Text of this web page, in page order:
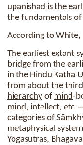
upanishad is the
the fundamentals of
According to White,
The earliest extant
bridge from the
in the Hindu Katha
from about the third
hierarchy of mind-
mind, intellect,
categories of
metaphysical
Yogasutras,